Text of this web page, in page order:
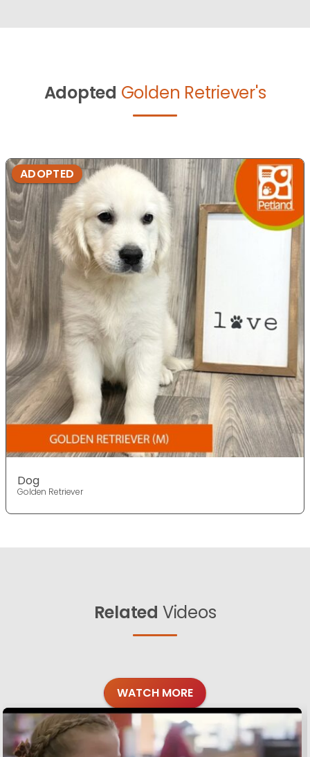
Adopted Golden Retriever's
ADOPTED
Dog
Golden Retriever
Related Videos
WATCH MORE